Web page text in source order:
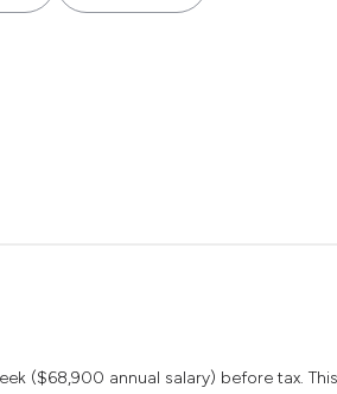
($68,900 annual salary) before tax.